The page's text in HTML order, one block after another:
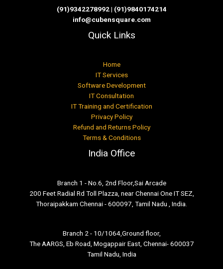
(91)9342278992 | (91)9840174214
info@cubensquare.com
Quick Links
Home
IT Services
Software Development
IT Consultation
IT Training and Certification
Privacy Policy
Refund and Returns Policy
Terms & Conditions
India Office
Branch 1 - No.6, 2nd Floor,Sai Arcade
200 Feet Radial Rd Toll Plazza, near Chennai One IT SEZ,
Thoraipakkam Chennai - 600097, Tamil Nadu , India.
Branch 2 - 10/1064,Ground floor,
The AARGS, Eb Road, Mogappair East, Chennai- 600037
Tamil Nadu, India